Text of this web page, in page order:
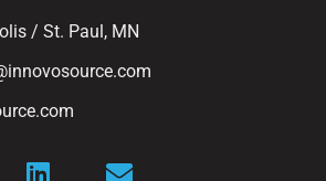
/ St. Paul, MN